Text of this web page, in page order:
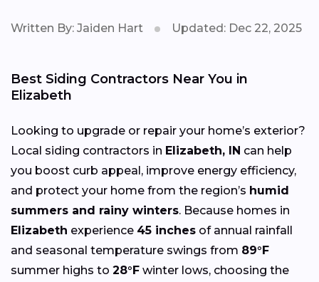
Written By: Jaiden Hart Updated: Dec 22, 2025
Best Siding Contractors Near You in
Elizabeth
Looking to upgrade or repair your home’s exterior?
Local siding contractors in Elizabeth, IN can help
you boost curb appeal, improve energy efficiency,
and protect your home from the region’s humid
summers and rainy winters. Because homes in
Elizabeth experience 45 inches of annual rainfall
and seasonal temperature swings from 89°F
summer highs to 28°F winter lows, choosing the